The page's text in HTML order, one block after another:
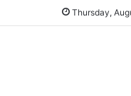
Thursday,